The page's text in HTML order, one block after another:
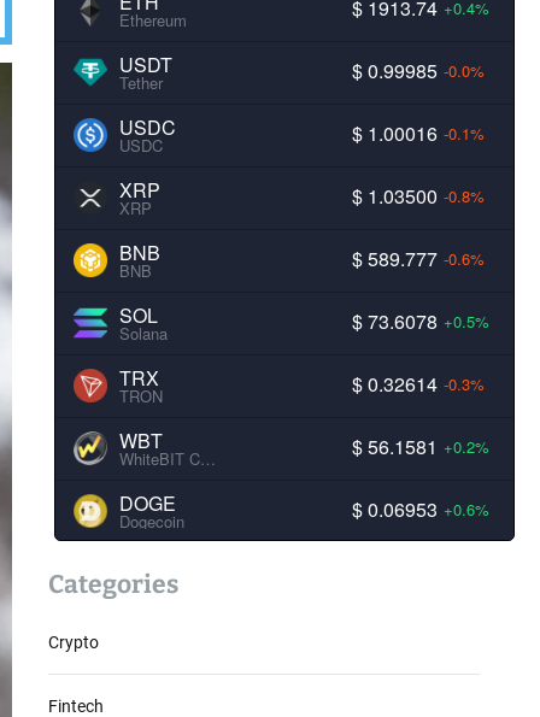
Ethereum $ 1913.74 +0.4%
USDT
Tether $ 0.99985 -0.0%
USDC
USDC $ 1.00016 -0.1%
XRP
XRP $ 1.03500 -0.8%
BNB
BNB $ 589.777 -0.6%
SOL
Solana $ 73.6078 +0.5%
TRX
TRON $ 0.32614 -0.3%
WBT
WhiteBIT Coin $ 56.1581 +0.2%
DOGE
Dogecoin $ 0.06953 +0.6%
Categories
Crypto
Fintech